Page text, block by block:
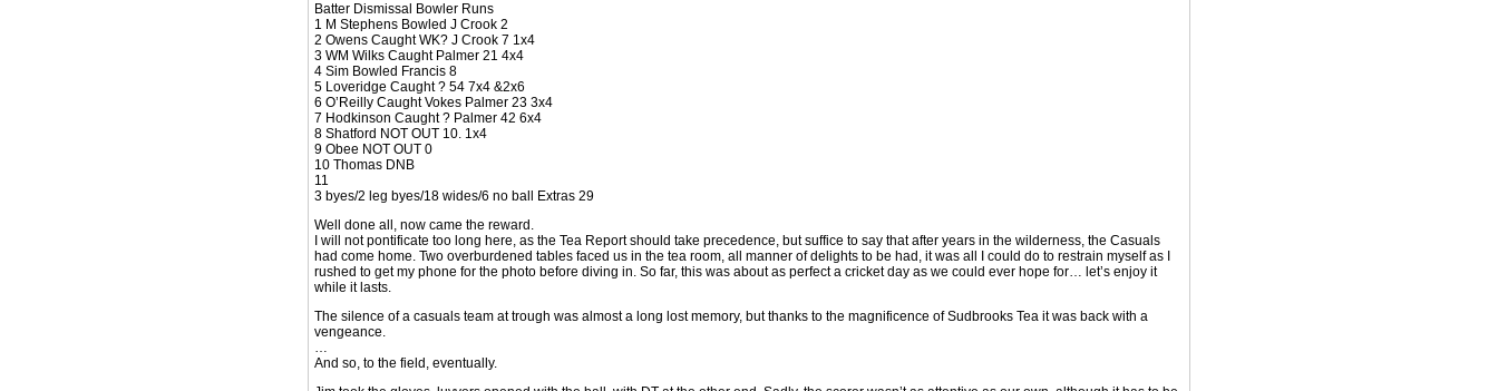
Batter Dismissal Bowler Runs
1 M Stephens Bowled J Crook 2
2 Owens Caught WK? J Crook 7 1x4
3 WM Wilks Caught Palmer 21 4x4
4 Sim Bowled Francis 8
5 Loveridge Caught ? 54 7x4 &2x6
6 O’Reilly Caught Vokes Palmer 23 3x4
7 Hodkinson Caught ? Palmer 42 6x4
8 Shatford NOT OUT 10. 1x4
9 Obee NOT OUT 0
10 Thomas DNB
11
3 byes/2 leg byes/18 wides/6 no ball Extras 29
Well done all, now came the reward.
I will not pontificate too long here, as the Tea Report should take precedence, but suffice to say that after years in the wilderness, the Casuals
had come home. Two overburdened tables faced us in the tea room, all manner of delights to be had, it was all I could do to restrain myself as I
rushed to get my phone for the photo before diving in. So far, this was about as perfect a cricket day as we could ever hope for… let’s enjoy it
while it lasts.
The silence of a casuals team at trough was almost a long lost memory, but thanks to the magnificence of Sudbrooks Tea it was back with a
vengeance.
…
And so, to the field, eventually.